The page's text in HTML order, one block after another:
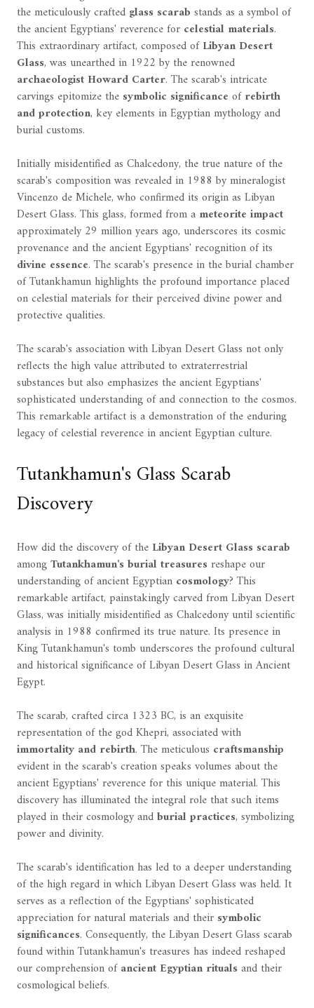
the meticulously crafted glass scarab stands as a symbol of
the ancient Egyptians' reverence for celestial materials.
This extraordinary artifact, composed ofLibyan Desert
Glass, was unearthed in 1922 by the renowned
archaeologist Howard Carter. The scarab's intricate
carvings epitomize the symbolic significance ofrebirth
and protection, key elements in Egyptian mythology and
burial customs.
Initially misidentified as Chalcedony, the true nature of the
scarab's composition was revealed in 1988 by mineralogist
Vincenzo de Michele, who confirmed its origin as Libyan
Desert Glass. This glass, formed from a meteorite impact
approximately 29 million years ago, underscores its cosmic
provenance and the ancient Egyptians' recognition of its
divine essence. The scarab's presence in the burial chamber
of Tutankhamun highlights the profound importance placed
on celestial materials for their perceived divine power and
protective qualities.
The scarab's association with Libyan Desert Glass not only
reflects the high value attributed to extraterrestrial
substances but also emphasizes the ancient Egyptians'
sophisticated understanding of and connection to the cosmos.
This remarkable artifact is a demonstration of the enduring
legacy of celestial reverence in ancient Egyptian culture.
Tutankhamun's Glass Scarab
Discovery
How did the discovery of the Libyan Desert Glass scarab
amongTutankhamun's burial treasuresreshape our
understanding of ancient Egyptian cosmology? This
remarkable artifact, painstakingly carved from Libyan Desert
Glass, was initially misidentified as Chalcedony until scientific
analysis in 1988 confirmed its true nature. Its presence in
King Tutankhamun's tomb underscores the profound cultural
and historical significance of Libyan Desert Glass in Ancient
Egypt.
The scarab, crafted circa 1323 BC, is an exquisite
representation of the god Khepri, associated with
immortality and rebirth. The meticulous craftsmanship
evident in the scarab's creation speaks volumes about the
ancient Egyptians' reverence for this unique material. This
discovery has illuminated the integral role that such items
played in their cosmology andburial practices, symbolizing
power and divinity.
The scarab's identification has led to a deeper understanding
of the high regard in which Libyan Desert Glass was held. It
serves as a reflection of the Egyptians' sophisticated
appreciation for natural materials and their symbolic
significances. Consequently, the Libyan Desert Glass scarab
found within Tutankhamun's treasures has indeed reshaped
our comprehension ofancient Egyptian ritualsand their
cosmological beliefs.